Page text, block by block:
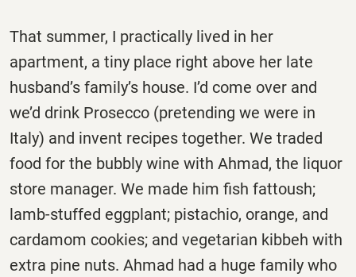
That summer, I practically lived in her
apartment, a tiny place right above her late
husband’s family’s house. I’d come over and
we’d drink Prosecco (pretending we were in
Italy) and invent recipes together. We traded
food for the bubbly wine with Ahmad, the liquor
store manager. We made him fish fattoush;
lamb-stuffed eggplant; pistachio, orange, and
cardamom cookies; and vegetarian kibbeh with
extra pine nuts. Ahmad had a huge family who